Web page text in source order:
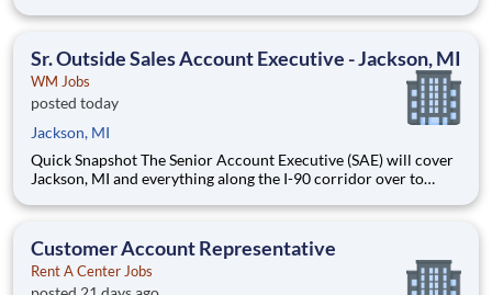
other services that enhance the quality of life of our clients. Be
Sr. Outside Sales Account Executive - Jackson, MI
WM Jobs
posted today
Jackson, MI
Quick Snapshot The Senior Account Executive (SAE) will cover
Jackson, MI and everything along the I-90 corridor over to
candidates must live in the territory. This position is a combo
Customer Account Representative
Rent A Center Jobs